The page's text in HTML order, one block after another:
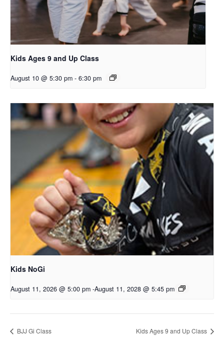
Kids Ages 9 and Up Class
August 10 @ 5:30 pm - 6:30 pm
Kids NoGi
August 11, 2026 @ 5:00 pm -August 11, 2028 @ 5:45 pm
BJJ Gi Class Kids Ages 9 and Up Class